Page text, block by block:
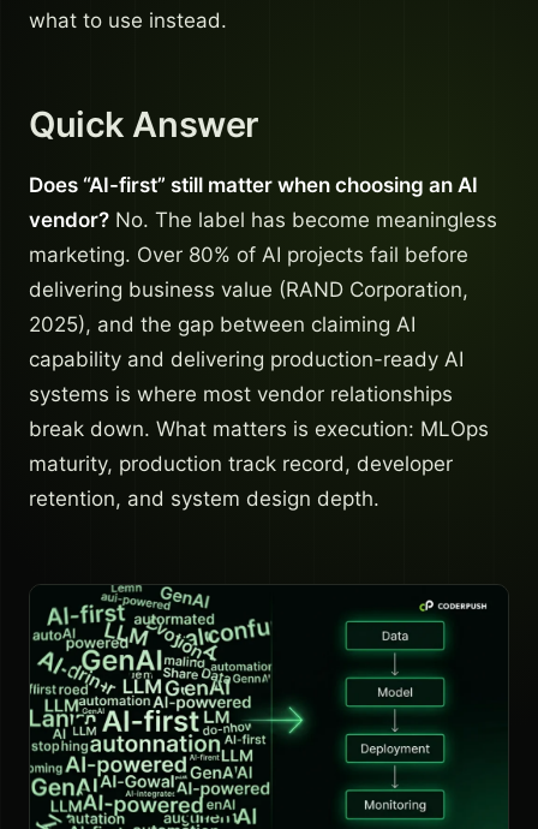
what to use instead.
Quick Answer
Does “AI-first” still matter when choosing an AI
vendor? No. The label has become meaningless
marketing. Over 80% of AI projects fail before
delivering business value (RAND Corporation,
2025), and the gap between claiming AI
capability and delivering production-ready AI
systems is where most vendor relationships
break down. What matters is execution: MLOps
maturity, production track record, developer
retention, and system design depth.